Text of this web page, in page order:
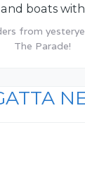
and boats
from
The Parade!